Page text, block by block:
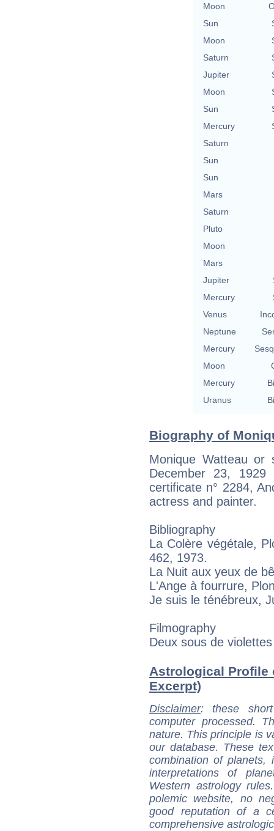
Moon
Sun
Moon
Saturn
Jupiter
Moon
Sun
Mercury
Saturn
Sun
Sun
Mars
Saturn
Pluto
Moon
Mars
Jupiter
Mercury
Venus
Neptune
Mercury
Moon
Mercury
Uranus
Biography of
Monique Watteau or
December 23,
certificate n° 2284,
actress and painter.
Bibliography
La Colère végétale,
462, 1973.
La Nuit aux yeux de
L'Ange à fourrure,
Je suis le ténébreux,
Filmography
Deux sous de
Astrological Profile
Excerpt)
Disclaimer: these
computer processed.
nature. This principle is
our database. These
combination of
interpretations of
Western astrology
polemic website, no
good reputation of a
comprehensive